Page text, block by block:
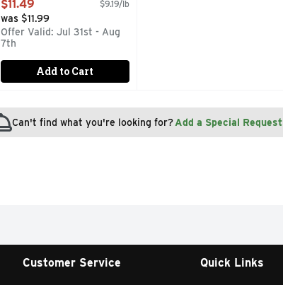
$11.49 $9.19/lb
was $11.99
Offer Valid: Jul 31st - Aug
7th
Add to Cart
Can't find what you're looking for?Add a Special Request
Customer Service Quick Links